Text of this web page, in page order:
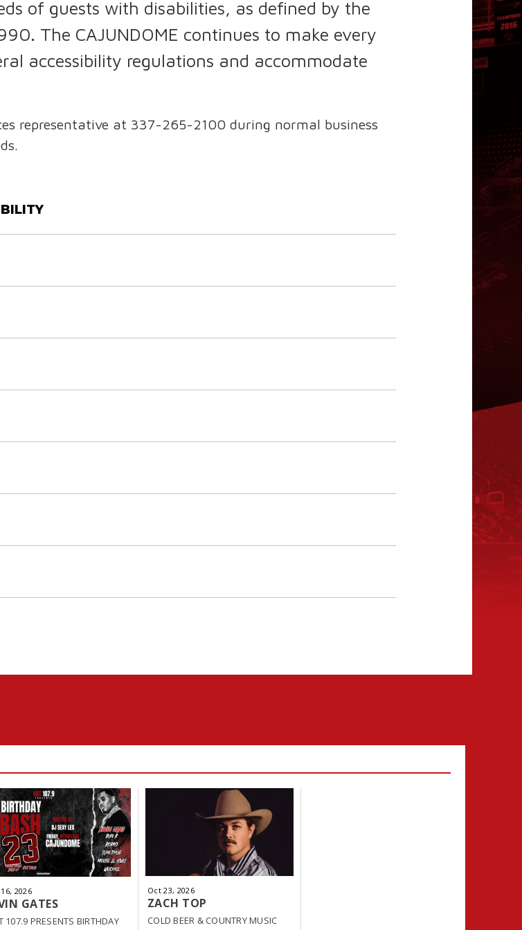
of guests with disabilities, as defined by the
The CAJUNDOME continues to make every
accessibility regulations and accommodate
representative at 337-265-2100 during normal business
16, 2026
GATES
107.9 PRESENTS BIRTHDAY
Oct23, 2026
ZACH TOP
COLD BEER & COUNTRY MUSIC